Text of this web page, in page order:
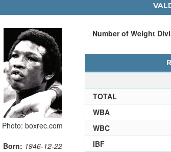
Photo: boxrec.com
Born: 1946-12-22
Number of Weight
TOTAL
WBA
WBC
IBF